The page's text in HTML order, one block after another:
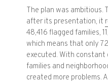
The plan was ambitious.
after its presentation, it
48,416 flagged families,
which means that only
executed. With constant
families and
created more problems.